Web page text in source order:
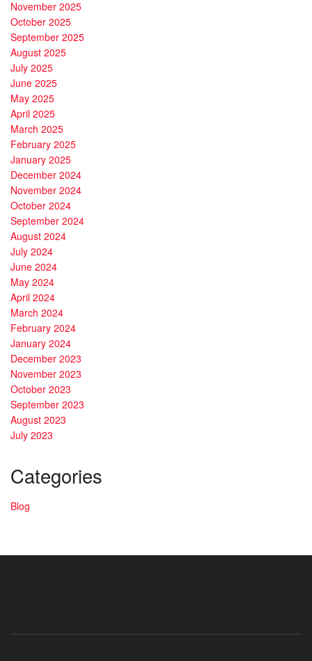
November 2025
October 2025
September 2025
August 2025
July 2025
June 2025
May 2025
April 2025
March 2025
February 2025
January 2025
December 2024
November 2024
October 2024
September 2024
August 2024
July 2024
June 2024
May 2024
April 2024
March 2024
February 2024
January 2024
December 2023
November 2023
October 2023
September 2023
August 2023
July 2023
Categories
Blog